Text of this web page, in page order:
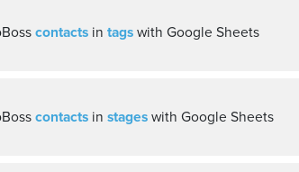
contacts in tagswith Google Sheets
contacts in stageswith Google Sheets